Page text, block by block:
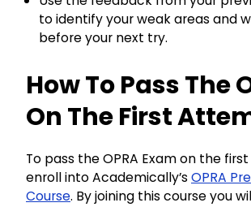
to identify your weak areas and
before your next try.
How To Pass The
On The First
To pass the OPRA Exam on the
enroll into Academically’sOPRA
Course. By joining this course you